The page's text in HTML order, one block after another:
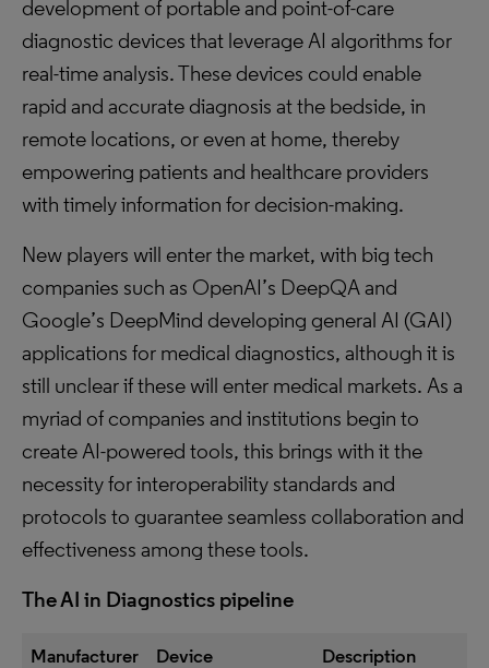
development of portable and point-of-care
diagnostic devices that leverage AI algorithms for
real-time analysis. These devices could enable
rapid and accurate diagnosis at the bedside, in
remote locations, or even at home, thereby
empowering patients and healthcare providers
with timely information for decision-making.
New players will enter the market, with big tech
companies such as OpenAI’s DeepQA and
Google’s DeepMind developing general AI (GAI)
applications for medical diagnostics, although it is
still unclear if these will enter medical markets. As a
myriad of companies and institutions begin to
create AI-powered tools, this brings with it the
necessity for interoperability standards and
protocols to guarantee seamless collaboration and
effectiveness among these tools.
The AI in Diagnostics pipeline
Manufacturer Device Description